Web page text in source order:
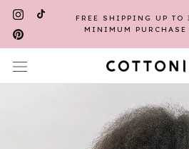
Skip
content
FREE SHIPPING UP TO
MINIMUM PURCHASE